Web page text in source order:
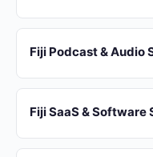
Fiji Podcast & Audio
Fiji SaaS &